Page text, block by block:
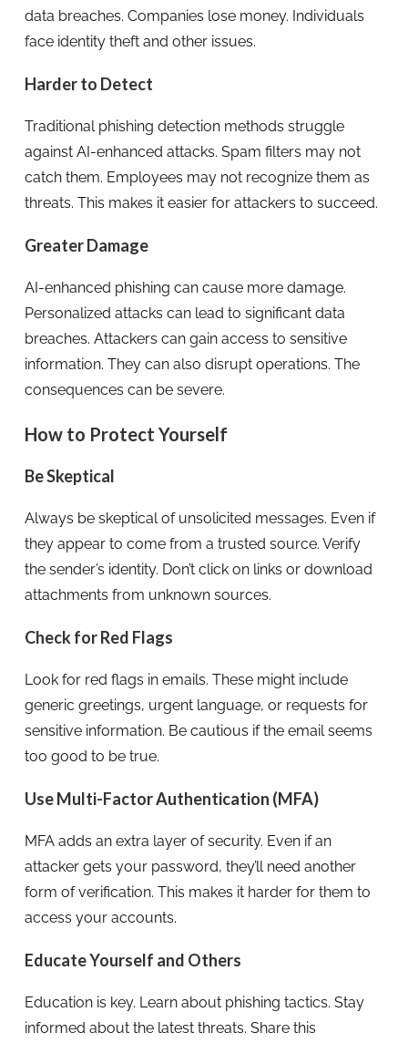
data breaches. Companies lose money. Individuals
face identity theft and other issues.
Harder to Detect
Traditional phishing detection methods struggle
against AI-enhanced attacks. Spam filters may not
catch them. Employees may not recognize them as
threats. This makes it easier for attackers to succeed.
Greater Damage
AI-enhanced phishing can cause more damage.
Personalized attacks can lead to significant data
breaches. Attackers can gain access to sensitive
information. They can also disrupt operations. The
consequences can be severe.
How to Protect Yourself
Be Skeptical
Always be skeptical of unsolicited messages. Even if
they appear to come from a trusted source. Verify
the sender’s identity. Don’t click on links or download
attachments from unknown sources.
Check for Red Flags
Look for red flags in emails. These might include
generic greetings, urgent language, or requests for
sensitive information. Be cautious if the email seems
too good to be true.
Use Multi-Factor Authentication (MFA)
MFA adds an extra layer of security. Even if an
attacker gets your password, they’ll need another
form of verification. This makes it harder for them to
access your accounts.
Educate Yourself and Others
Education is key. Learn about phishing tactics. Stay
informed about the latest threats. Share this